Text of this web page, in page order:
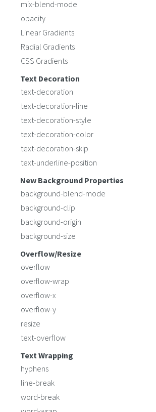
mix-blend-mode
opacity
Linear Gradients
Radial Gradients
CSS Gradients
Text Decoration
text-decoration
text-decoration-line
text-decoration-style
text-decoration-color
text-decoration-skip
text-underline-position
New Background Properties
background-blend-mode
background-clip
background-origin
background-size
Overflow/Resize
overflow
overflow-wrap
overflow-x
overflow-y
resize
text-overflow
Text Wrapping
hyphens
line-break
word-break